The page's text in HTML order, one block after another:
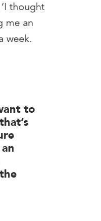
thought
me an
week.
to